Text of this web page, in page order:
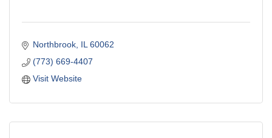
Northbrook IL 60062
(773) 669-4407
Visit Website